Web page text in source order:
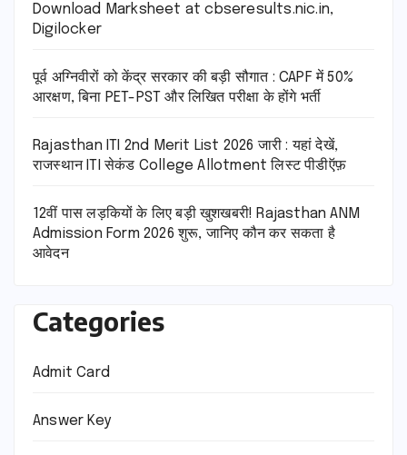
Download Marksheet at cbseresults.nic.in,
Digilocker
पूर्व अग्निवीरों को केंद्र सरकार की बड़ी सौगात : CAPF में 50%
आरक्षण, बिना PET-PST और लिखित परीक्षा के होंगे भर्ती
Rajasthan ITI 2nd Merit List 2026 जारी : यहां देखें,
राजस्थान ITI सेकंड College Allotment लिस्ट पीडीऍफ़
12वीं पास लड़कियों के लिए बड़ी खुशखबरी! Rajasthan ANM
Admission Form 2026 शुरू, जानिए कौन कर सकता है
आवेदन
Categories
Admit Card
Answer Key